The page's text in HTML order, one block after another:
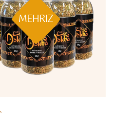
MEHRIZ